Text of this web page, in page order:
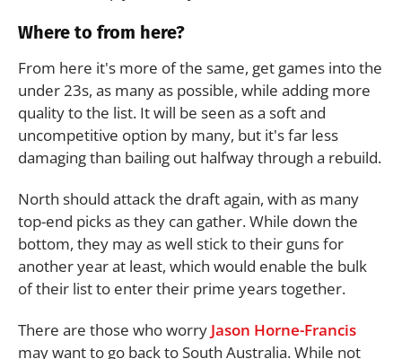
Where to from here?
From here it's more of the same, get games into the
under 23s, as many as possible, while adding more
quality to the list. It will be seen as a soft and
uncompetitive option by many, but it's far less
damaging than bailing out halfway through a rebuild.
North should attack the draft again, with as many
top-end picks as they can gather. While down the
bottom, they may as well stick to their guns for
another year at least, which would enable the bulk
of their list to enter their prime years together.
There are those who worry Jason Horne-Francis
may want to go back to South Australia. While not